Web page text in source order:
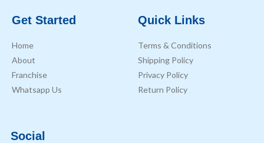
Get Started
Home
About
Franchise
Whatsapp Us
Quick Links
Terms & Conditions
Shipping Policy
Privacy Policy
Return Policy
Social